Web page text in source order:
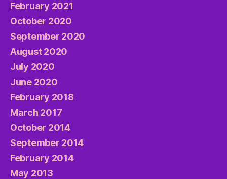
February 2021
October 2020
September 2020
August 2020
July 2020
June 2020
February 2018
March 2017
October 2014
September 2014
February 2014
May 2013